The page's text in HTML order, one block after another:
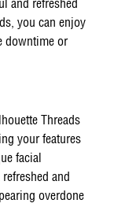
and refreshed
you can enjoy
downtime or
Threads
your features
facial
and
overdone